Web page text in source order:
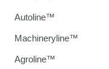
Autoline™
Machineryline™
Agroline™